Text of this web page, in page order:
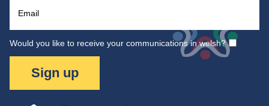
Would you like to receive your communications in welsh?
Sign up